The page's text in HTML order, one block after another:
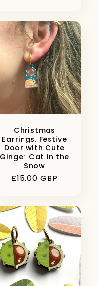
Christmas
Earrings. Festive
Door with Cute
Ginger Cat in the
Snow
Regular
£15.00 GBP